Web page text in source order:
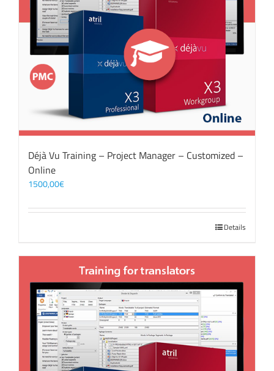
Déjà Vu Training – Project Manager – Customized –
Online
1500,00€
Details